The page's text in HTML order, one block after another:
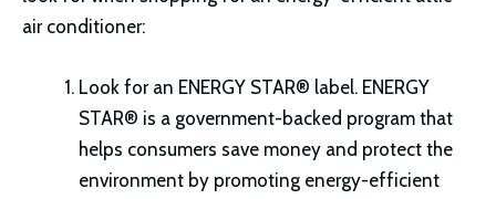
air conditioner:
Look for an ENERGY STAR® label. ENERGY
STAR® is a government-backed program that
helps consumers save money and protect the
environment by promoting energy-efficient